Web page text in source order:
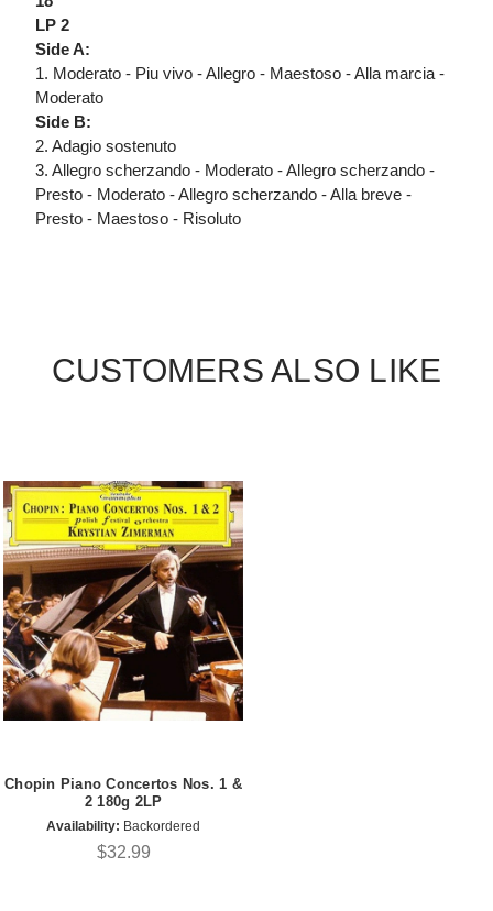
LP 2
Side A:
1. Moderato - Piu vivo - Allegro - Maestoso - Alla marcia -
Moderato
Side B:
2. Adagio sostenuto
3. Allegro scherzando - Moderato - Allegro scherzando -
Presto - Moderato - Allegro scherzando - Alla breve -
Presto - Maestoso - Risoluto
CUSTOMERS ALSO LIKE
Chopin Piano Concertos Nos. 1 &
2 180g 2LP
Availability: Backordered
$32.99